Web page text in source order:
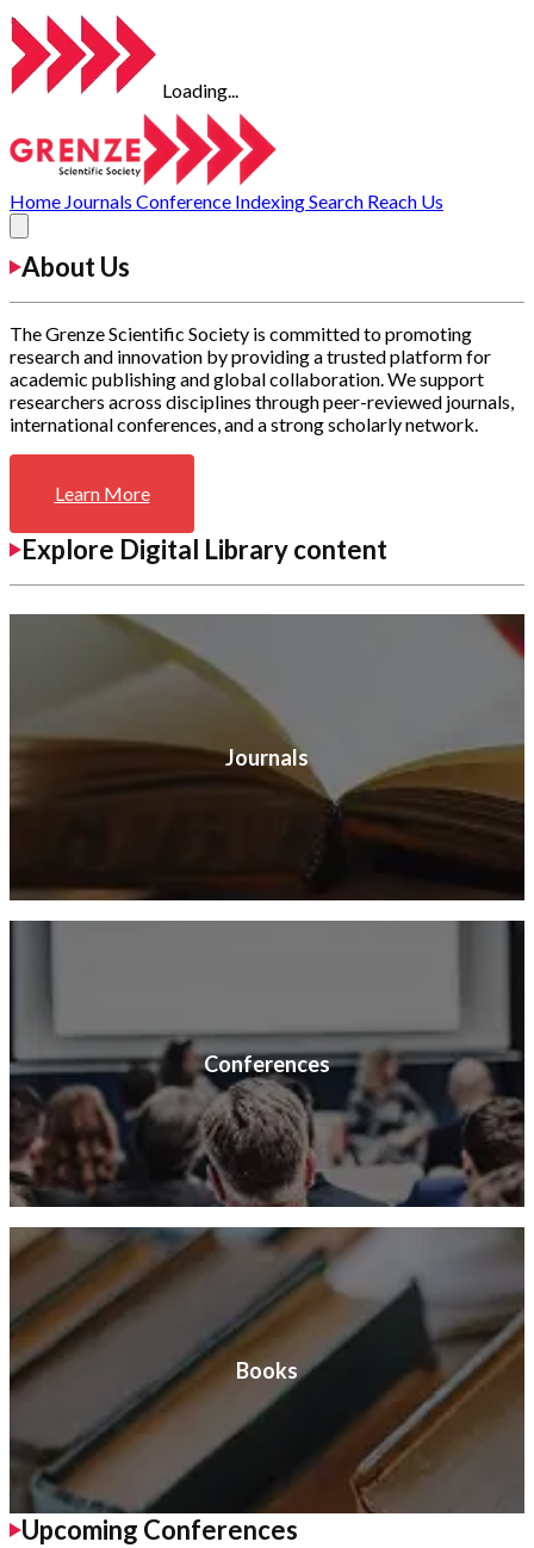
Loading...
Home Journals Conference IndexingSearch Reach Us
About Us
The Grenze Scientific Society is committed to promoting
research and innovation by providing a trusted platform for
academic publishing and global collaboration. We support
researchers across disciplines through peer-reviewed journals,
international conferences, and a strong scholarly network.
Learn More
Explore Digital Library content
Journals
Conferences
Books
Upcoming Conferences